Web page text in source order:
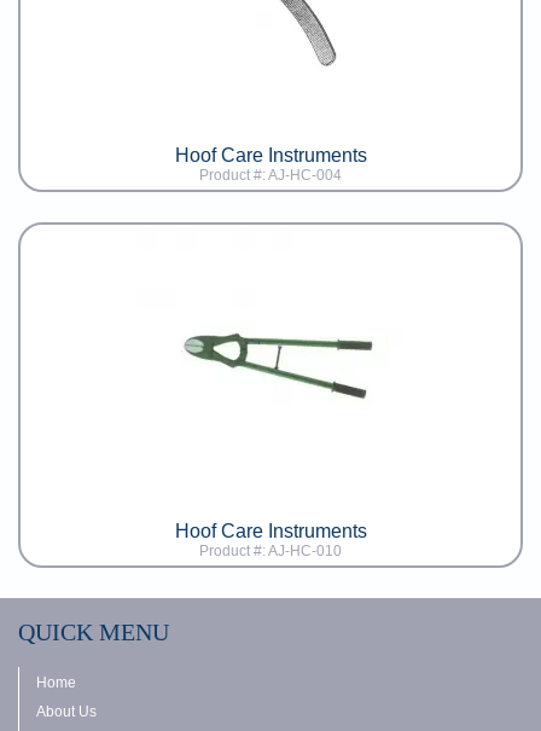
Hoof Care Instruments
Product #: AJ-HC-004
Hoof Care Instruments
Product #: AJ-HC-010
QUICK MENU
Home
About Us